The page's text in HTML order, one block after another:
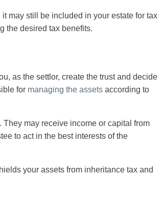
it may still be included in your estate for tax
the desired tax benefits.
as the settlor, create the trust and decide
for managing the assets according to
may receive income or capital from
to act in the best interests of the
your assets from inheritance tax and